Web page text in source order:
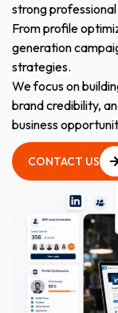
strong
From profile
generation
strategies.
We focus on
brand credibility,
business
CONTACT US